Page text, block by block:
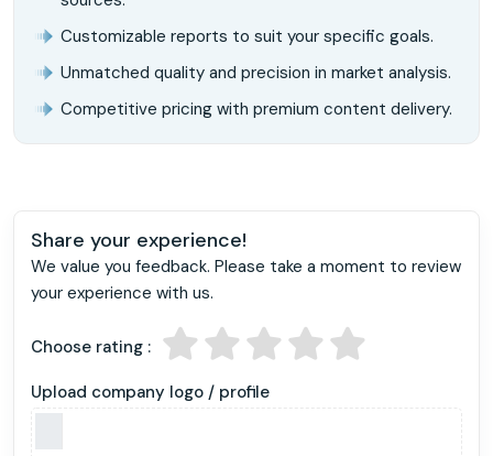
Customizable reports to suit your specific goals.
Unmatched quality and precision in market analysis.
Competitive pricing with premium content delivery.
Share your experience!
We value you feedback. Please take a moment to review
your experience with us.
Choose rating :
Upload company logo / profile